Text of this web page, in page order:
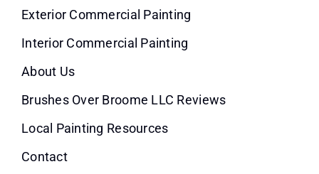
Exterior Commercial Painting
Interior Commercial Painting
About Us
Brushes Over Broome LLC Reviews
Local Painting Resources
Contact